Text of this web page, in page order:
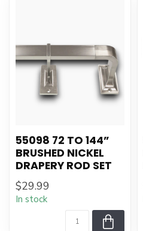
55098 72 TO 144”
BRUSHED NICKEL
DRAPERY ROD SET
$29.99
In stock